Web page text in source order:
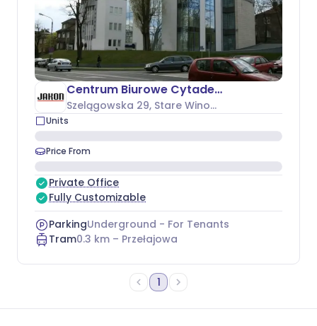
Centrum Biurowe Cytadela
Szelągowska 29, Stare Winogrady
Units
Price From
Private Office
Fully Customizable
ParkingUnderground - For Tenants
Tram0.3 km – Przełajowa
1